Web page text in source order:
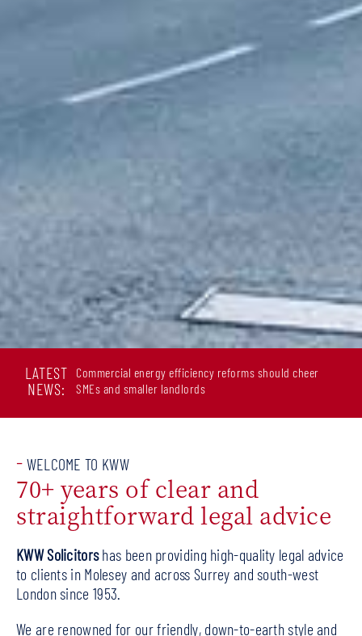
LATEST
NEWS:
Commercial energy efficiency reforms should cheer
SMEs and smaller landlords
- WELCOME TO KWW
70+ years of clear and
straightforward legal advice
KWW Solicitorshas been providing high-quality legal advice
to clients in Molesey and across Surrey and south-west
London since 1953.
We are renowned for our friendly, down-to-earth style and